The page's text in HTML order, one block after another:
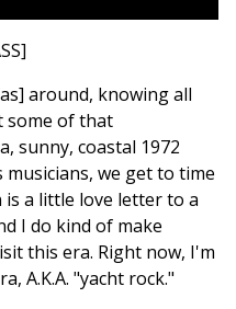
around, knowing all
some of that
sunny, coastal 1972
we get to time
a little love letter to a
I do kind of make
this era. Right now, I'm
A.K.A. "yacht rock."